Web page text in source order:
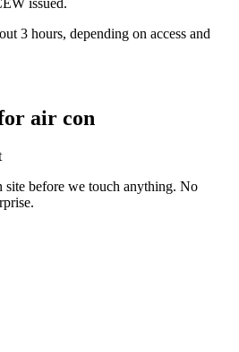
issued.
3 hours, depending on access and
air con
before we touch anything. No